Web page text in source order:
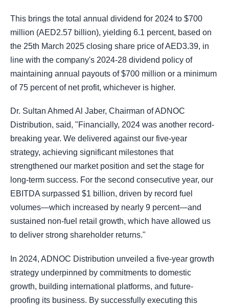
This brings the total annual dividend for 2024 to $700
million (AED2.57 billion), yielding 6.1 percent, based on
the 25th March 2025 closing share price of AED3.39, in
line with the company's 2024-28 dividend policy of
maintaining annual payouts of $700 million or a minimum
of 75 percent of net profit, whichever is higher.
Dr. Sultan Ahmed Al Jaber, Chairman of ADNOC
Distribution, said, "Financially, 2024 was another record-
breaking year. We delivered against our five-year
strategy, achieving significant milestones that
strengthened our market position and set the stage for
long-term success. For the second consecutive year, our
EBITDA surpassed $1 billion, driven by record fuel
volumes—which increased by nearly 9 percent—and
sustained non-fuel retail growth, which have allowed us
to deliver strong shareholder returns."
In 2024, ADNOC Distribution unveiled a five-year growth
strategy underpinned by commitments to domestic
growth, building international platforms, and future-
proofing its business. By successfully executing this